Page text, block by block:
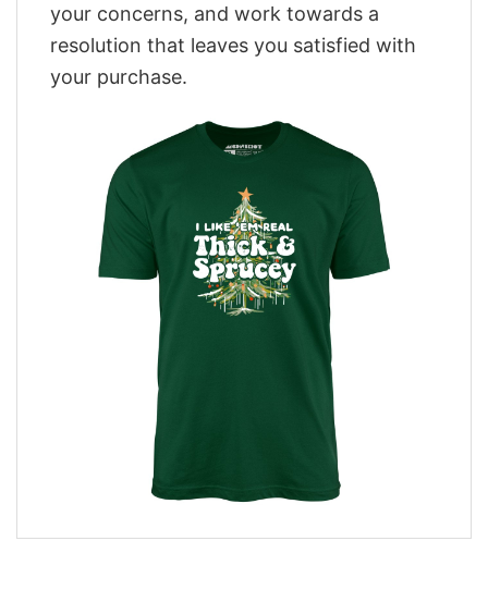
your concerns, and work towards a
resolution that leaves you satisfied with
your purchase.